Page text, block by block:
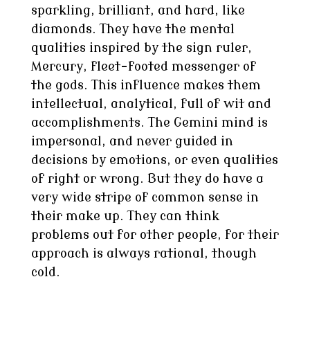
sparkling, brilliant, and hard, like
diamonds. They have the mental
qualities inspired by the sign ruler,
Mercury, fleet-footed messenger of
the gods. This influence makes them
intellectual, analytical, full of wit and
accomplishments. The Gemini mind is
impersonal, and never guided in
decisions by emotions, or even qualities
of right or wrong. But they do have a
very wide stripe of common sense in
their make up. They can think
problems out for other people, for their
approach is always rational, though
cold.